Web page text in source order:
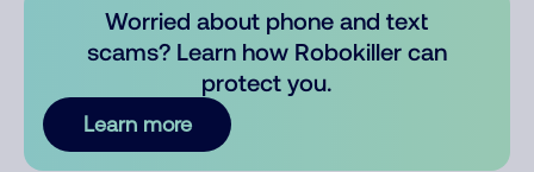
Worried about phone and text
scams? Learn how Robokiller can
protect you.
Learn more